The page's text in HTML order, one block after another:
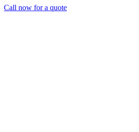
Call now for a quote